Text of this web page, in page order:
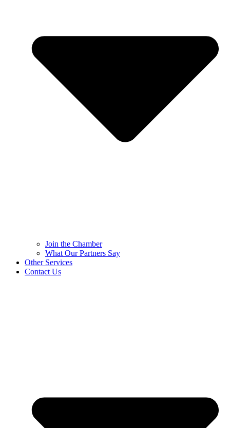
Join the Chamber
What Our Partners Say
Other Services
Contact Us